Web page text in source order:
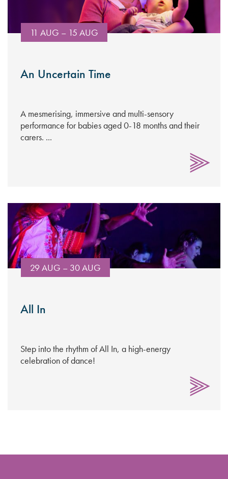
11 AUG – 15 AUG
An Uncertain Time
A mesmerising, immersive and multi-sensory
performance for babies aged 0-18 months and their
carers. ...
29 AUG – 30 AUG
All In
Step into the rhythm of All In, a high-energy
celebration of dance!